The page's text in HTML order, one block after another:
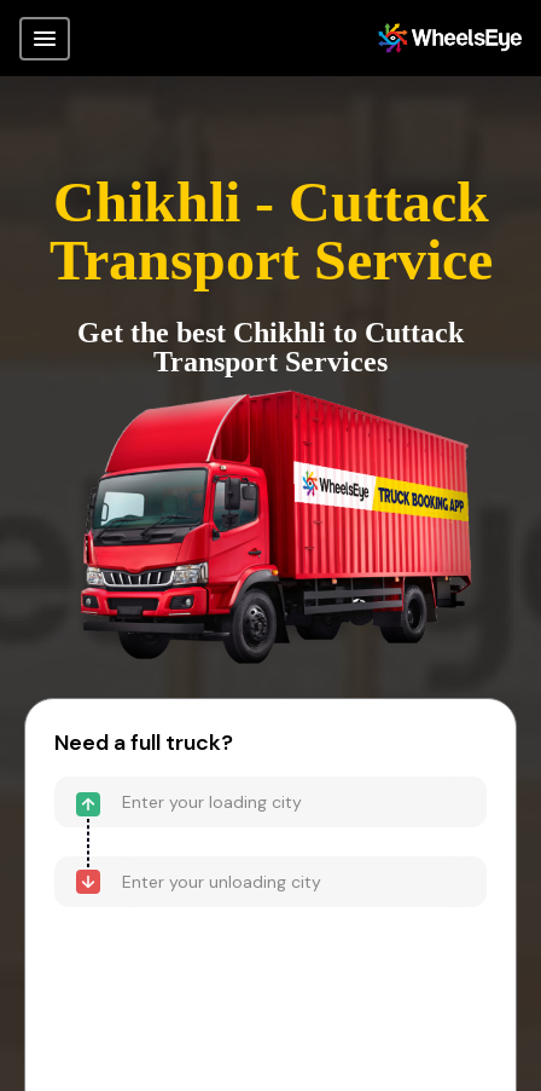
Chikhli - Cuttack
Transport Service
Get the best Chikhli to Cuttack
Transport Services
Need a full truck?